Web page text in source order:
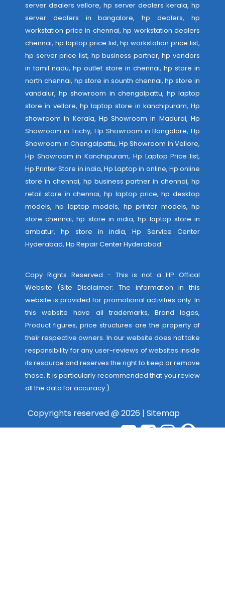
server dealers vellore, hp server dealers kerala, hp
server dealers in bangalore, hp dealers, hp
workstation price in chennai, hp workstation dealers
chennai, hp laptop price list, hp workstation price list,
hp server price list, hp business partner, hp vendors
in tamil nadu, hp outlet store in chennai, hp store in
north chennai, hp store in sounth chennai, hp store in
vandalur, hp showroom in chengalpattu, hp laptop
store in vellore, hp laptop store in kanchipuram, Hp
showroom in Kerala, Hp Showroom in Madurai, Hp
Showroom in Trichy, Hp Showroom in Bangalore, Hp
Showroom in Chengalpattu, Hp Showroom in Vellore,
Hp Showroom in Kanchipuram, Hp Laptop Price list,
Hp Printer Store in india, Hp Laptop in online, Hp online
store in chennai, hp business partner in chennai, hp
retail store in chennai, hp laptop price, hp desktop
models, hp laptop models, hp printer models, hp
store chennai, hp store in india, hp laptop store in
ambatur, hp store in india,Hp Service Center
Hyderabad, Hp Repair Center Hyderabad.
Copy Rights Reserved - This is not a HP Offical
Website (Site Disclaimer: The information in this
website is provided for promotional activities only. In
this website have all trademarks, Brand logos,
Product figures, price structures are the property of
their respective owners. In our website does not take
responsibility for any user-reviews of websites inside
its resource and reserves the right to keep or remove
those. It is particularly recommended that you review
all the data for accuracy.)
Copyrights reserved @ 2026 | Sitemap